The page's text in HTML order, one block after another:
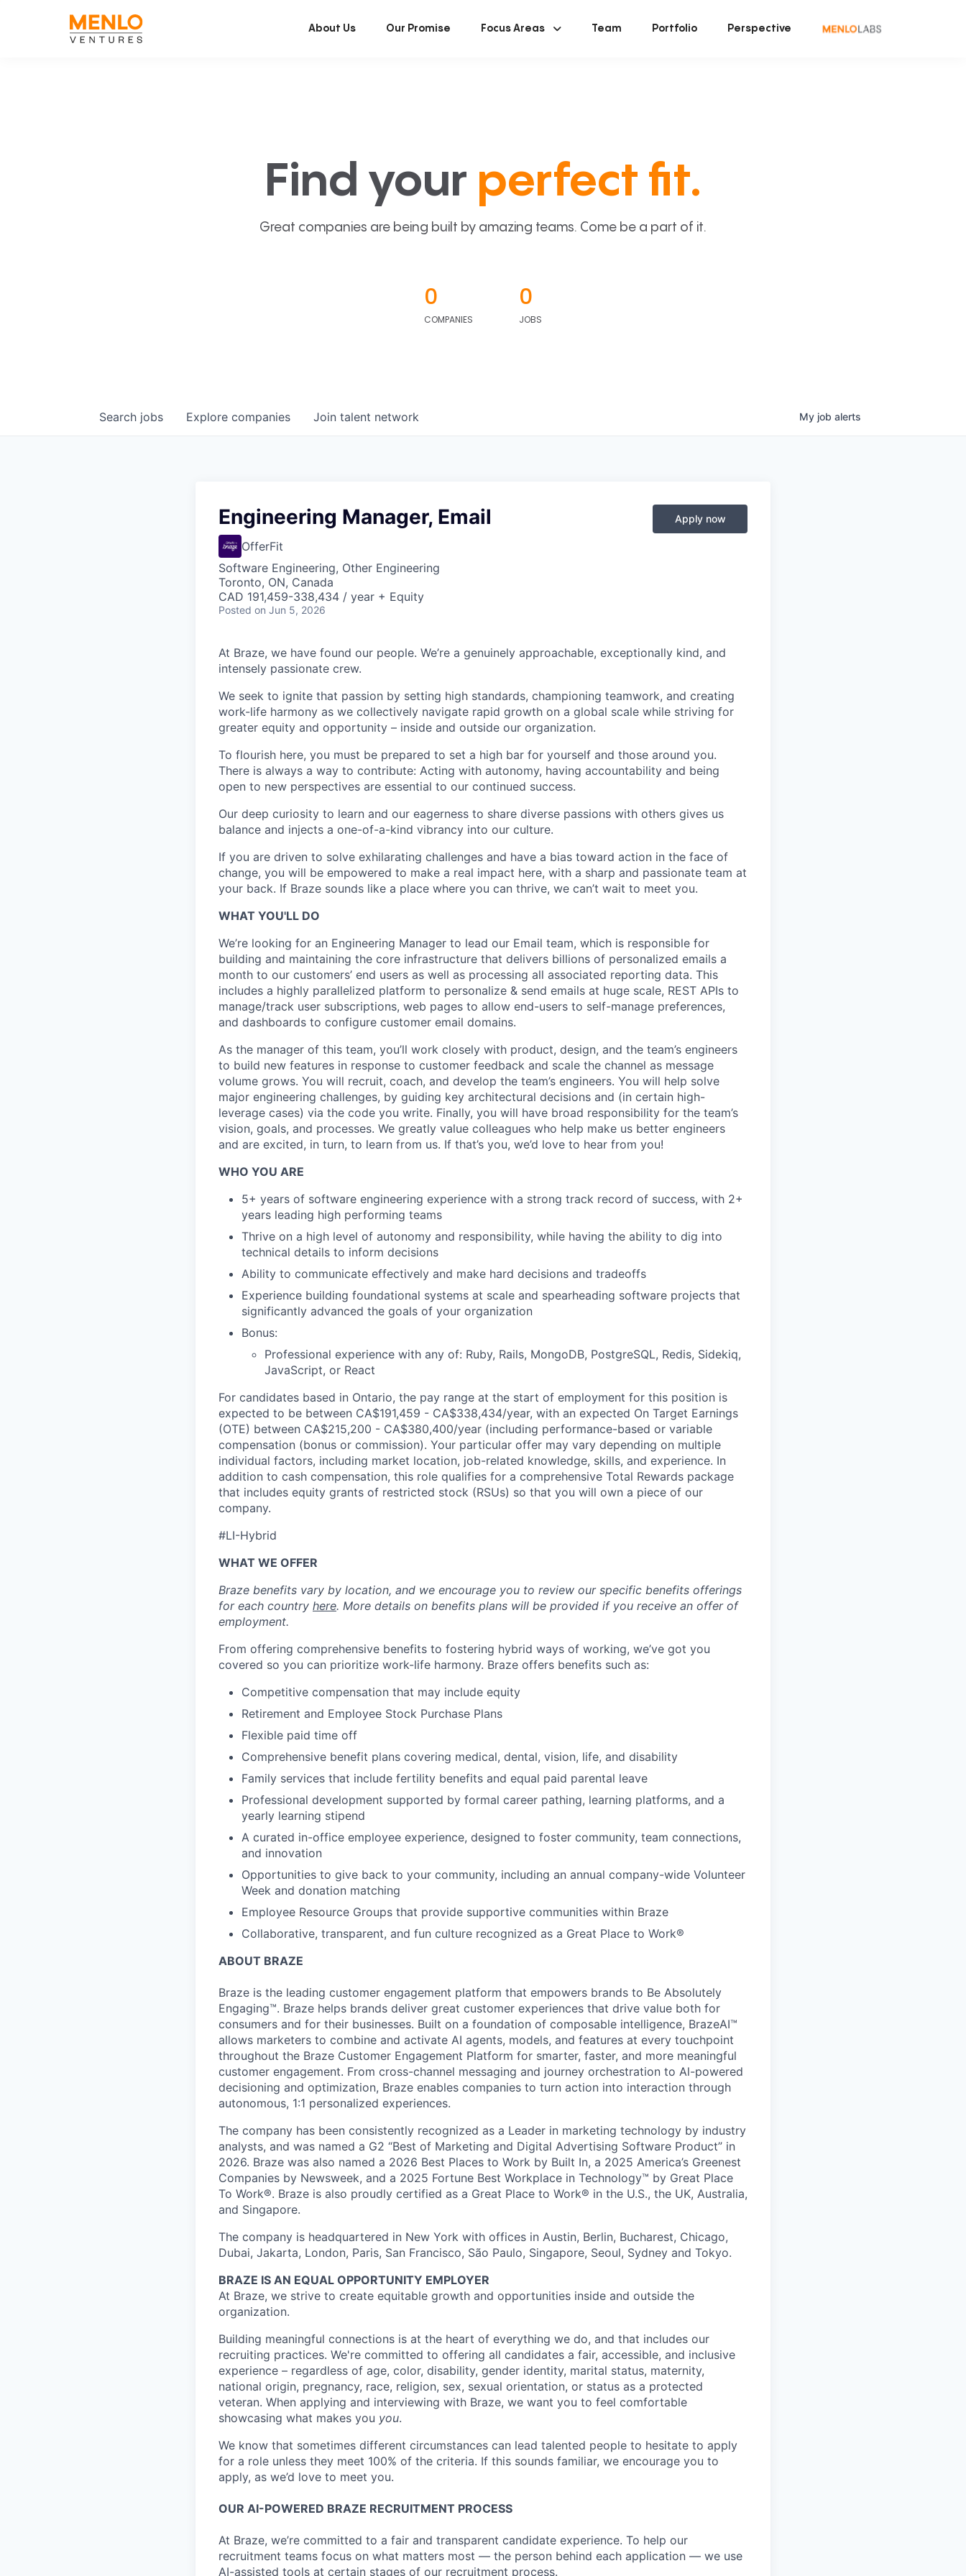
About Us Our Promise Focus Areas Team Portfolio Perspective
Find your perfect fit.
Great companies are being built by amazing teams. Come be a part of it.
0
COMPANIES
0
JOBS
Search jobs Explore companies Join talent network My job alerts
Engineering Manager, Email
OfferFit
Software Engineering, Other Engineering
Toronto, ON, Canada
CAD 191,459-338,434 / year + Equity
Posted on Jun 5, 2026
Apply now
At Braze, we have found our people. We’re a genuinely approachable, exceptionally kind, and
intensely passionate crew.
We seek to ignite that passion by setting high standards, championing teamwork, and creating
work-life harmony as we collectively navigate rapid growth on a global scale while striving for
greater equity and opportunity – inside and outside our organization.
To flourish here, you must be prepared to set a high bar for yourself and those around you.
There is always a way to contribute: Acting with autonomy, having accountability and being
open to new perspectives are essential to our continued success.
Our deep curiosity to learn and our eagerness to share diverse passions with others gives us
balance and injects a one-of-a-kind vibrancy into our culture.
If you are driven to solve exhilarating challenges and have a bias toward action in the face of
change, you will be empowered to make a real impact here, with a sharp and passionate team at
your back. If Braze sounds like a place where you can thrive, we can’t wait to meet you.
WHAT YOU'LL DO
We’re looking for an Engineering Manager to lead our Email team, which is responsible for
building and maintaining the core infrastructure that delivers billions of personalized emails a
month to our customers’ end users as well as processing all associated reporting data. This
includes a highly parallelized platform to personalize & send emails at huge scale, REST APIs to
manage/track user subscriptions, web pages to allow end-users to self-manage preferences,
and dashboards to configure customer email domains.
As the manager of this team, you’ll work closely with product, design, and the team’s engineers
to build new features in response to customer feedback and scale the channel as message
volume grows. You will recruit, coach, and develop the team’s engineers. You will help solve
major engineering challenges, by guiding key architectural decisions and (in certain high-
leverage cases) via the code you write. Finally, you will have broad responsibility for the team’s
vision, goals, and processes. We greatly value colleagues who help make us better engineers
and are excited, in turn, to learn from us. If that’s you, we’d love to hear from you!
WHO YOU ARE
5+ years of software engineering experience with a strong track record of success, with 2+
years leading high performing teams
Thrive on a high level of autonomy and responsibility, while having the ability to dig into
technical details to inform decisions
Ability to communicate effectively and make hard decisions and tradeoffs
Experience building foundational systems at scale and spearheading software projects that
significantly advanced the goals of your organization
Bonus:
Professional experience with any of: Ruby, Rails, MongoDB, PostgreSQL, Redis, Sidekiq,
JavaScript, or React
For candidates based in Ontario, the pay range at the start of employment for this position is
expected to be between CA$191,459 - CA$338,434/year, with an expected On Target Earnings
(OTE) between CA$215,200 - CA$380,400/year (including performance-based or variable
compensation (bonus or commission). Your particular offer may vary depending on multiple
individual factors, including market location, job-related knowledge, skills, and experience. In
addition to cash compensation, this role qualifies for a comprehensive Total Rewards package
that includes equity grants of restricted stock (RSUs) so that you will own a piece of our
company.
#LI-Hybrid
WHAT WE OFFER
Braze benefits vary by location, and we encourage you to review our specific benefits offerings
for each country here. More details on benefits plans will be provided if you receive an offer of
employment.
From offering comprehensive benefits to fostering hybrid ways of working, we’ve got you
covered so you can prioritize work-life harmony. Braze offers benefits such as:
Competitive compensation that may include equity
Retirement and Employee Stock Purchase Plans
Flexible paid time off
Comprehensive benefit plans covering medical, dental, vision, life, and disability
Family services that include fertility benefits and equal paid parental leave
Professional development supported by formal career pathing, learning platforms, and a
yearly learning stipend
A curated in-office employee experience, designed to foster community, team connections,
and innovation
Opportunities to give back to your community, including an annual company-wide Volunteer
Week and donation matching
Employee Resource Groups that provide supportive communities within Braze
Collaborative, transparent, and fun culture recognized as a Great Place to Work®
ABOUT BRAZE
Braze is the leading customer engagement platform that empowers brands to Be Absolutely
Engaging™. Braze helps brands deliver great customer experiences that drive value both for
consumers and for their businesses. Built on a foundation of composable intelligence, BrazeAI™
allows marketers to combine and activate AI agents, models, and features at every touchpoint
throughout the Braze Customer Engagement Platform for smarter, faster, and more meaningful
customer engagement. From cross-channel messaging and journey orchestration to Al-powered
decisioning and optimization, Braze enables companies to turn action into interaction through
autonomous, 1:1 personalized experiences.
The company has been consistently recognized as a Leader in marketing technology by industry
analysts, and was named a G2 “Best of Marketing and Digital Advertising Software Product” in
2026. Braze was also named a 2026 Best Places to Work by Built In, a 2025 America’s Greenest
Companies by Newsweek, and a 2025 Fortune Best Workplace in Technology™ by Great Place
To Work®. Braze is also proudly certified as a Great Place to Work® in the U.S., the UK, Australia,
and Singapore.
The company is headquartered in New York with offices in Austin, Berlin, Bucharest, Chicago,
Dubai, Jakarta, London, Paris, San Francisco, São Paulo, Singapore, Seoul, Sydney and Tokyo.
BRAZE IS AN EQUAL OPPORTUNITY EMPLOYER
At Braze, we strive to create equitable growth and opportunities inside and outside the
organization.
Building meaningful connections is at the heart of everything we do, and that includes our
recruiting practices. We're committed to offering all candidates a fair, accessible, and inclusive
experience – regardless of age, color, disability, gender identity, marital status, maternity,
national origin, pregnancy, race, religion, sex, sexual orientation, or status as a protected
veteran. When applying and interviewing with Braze, we want you to feel comfortable
showcasing what makes you you.
We know that sometimes different circumstances can lead talented people to hesitate to apply
for a role unless they meet 100% of the criteria. If this sounds familiar, we encourage you to
apply, as we’d love to meet you.
OUR AI-POWERED BRAZE RECRUITMENT PROCESS
At Braze, we’re committed to a fair and transparent candidate experience. To help our
recruitment teams focus on what matters most — the person behind each application — we use
AI-assisted tools at certain stages of our recruitment process.